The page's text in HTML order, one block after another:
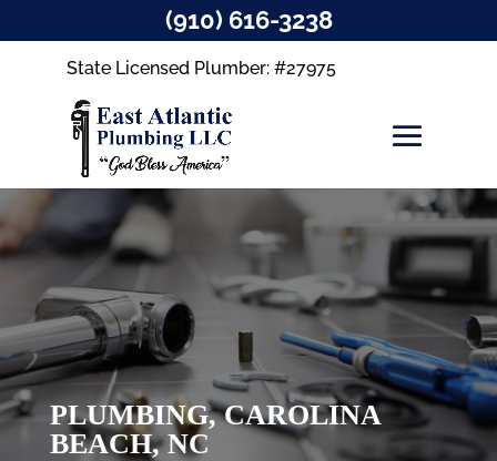
State Licensed Plumber: #27975
PLUMBING, CAROLINA
BEACH, NC
(910) 616-3238